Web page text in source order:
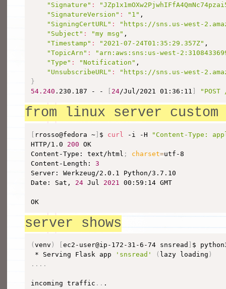
"Signature" :
"SignatureVersion" : "1" ,
"SigningCertURL" :
"https://sns.us-west-
"Subject" : "my msg" ,
"Timestamp" : "2021-07-24T01:35:29.357Z" ,
"TopicArn" :
"arn:aws:sns:us-west-
"Type" : "Notification" ,
"UnsubscribeURL" :
"https://sns.us-west-
}
54.240 .230.187 - - 24/Jul/2021 01:36:11
from linux server custom
[ rrosso@fedora ~] $ curl -i -H
"Content-Type:
HTTP/1.0 200 OK
Content-Type: text/html ; charset=utf-8
Content-Length: 3
Server: Werkzeug/2.0.1 Python/3.7.10
Date: Sat, 24 Jul 2021 00:59:14 GMT
OK
server shows
(venv ) [ec2-user@ip-172-31-6-74 snsread
$
* Serving Flask app
'snsread' ( lazy loading )
.. ..
incoming traffic .. .